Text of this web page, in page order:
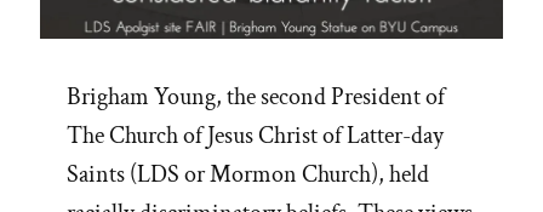
Brigham Young, the second President of
The Church of Jesus Christ of Latter-day
Saints (LDS or Mormon Church), held